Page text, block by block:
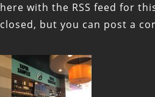
here with the RSS feed for
closed, but you can post a